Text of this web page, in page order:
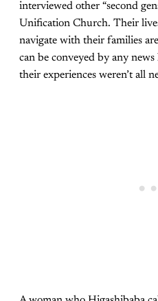
interviewed other “second
Unification Church. Their
navigate with their families
can be conveyed by any
their experiences weren’t all